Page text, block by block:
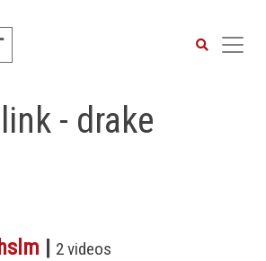
- drake
2 videos